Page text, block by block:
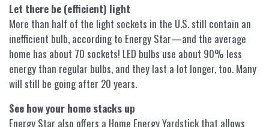
Let there be (efficient) light
More than half of the light sockets in the U.S. still contain an
inefficient bulb, according to Energy Star—and the average
home has about 70 sockets! LED bulbs use about 90% less
energy than regular bulbs, and they last a lot longer, too. Many
will still be going after 20 years.
See how your home stacks up
Energy Star also offers a Home Energy Yardstick that allows